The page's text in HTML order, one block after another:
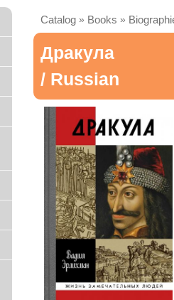
Catalog » Books »
Дракула
/ Russian